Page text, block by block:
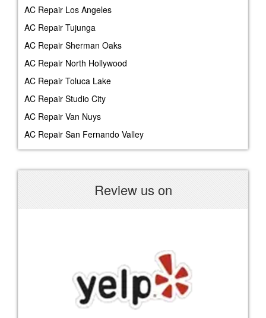
AC Repair Los Angeles
AC Repair Tujunga
AC Repair Sherman Oaks
AC Repair North Hollywood
AC Repair Toluca Lake
AC Repair Studio City
AC Repair Van Nuys
AC Repair San Fernando Valley
Review us on